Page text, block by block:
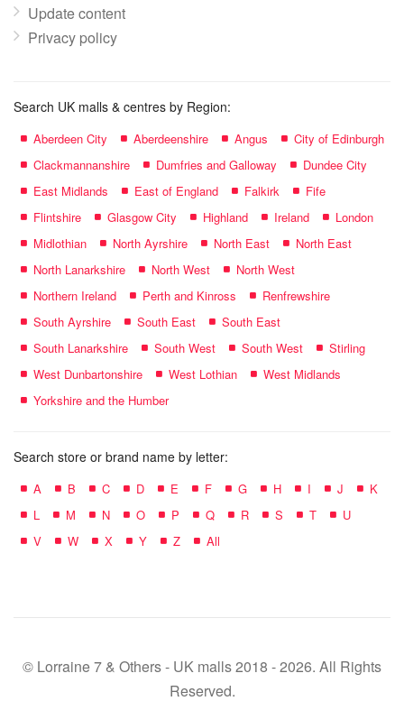
Update content
Privacy policy
Search UK malls & centres by Region:
Aberdeen City Aberdeenshire Angus
City of Edinburgh
Clackmannanshire
Dumfries and Galloway
Dundee City
East Midlands
East of England Falkirk
Fife
Flintshire
Glasgow City Highland Ireland
London
Midlothian
North Ayrshire North East
North East
North Lanarkshire
North West
North West
Northern Ireland
Perth and Kinross
Renfrewshire
South Ayrshire
South East
South East
South Lanarkshire
South West South West
Stirling
West Dunbartonshire
West Lothian
West Midlands
Yorkshire and the Humber
Search store or brand name by letter:
A B C D E F G H I J
K
L
M N O P Q R S T
U
V
W X Y Z All
© Lorraine 7 & Others - UK malls 2018 - 2026. All Rights
Reserved.